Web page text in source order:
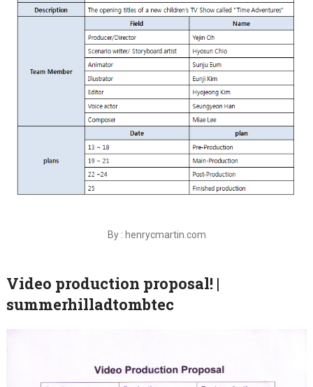
By : henrycmartin.com
Video production proposal! |
summerhilladtombtec